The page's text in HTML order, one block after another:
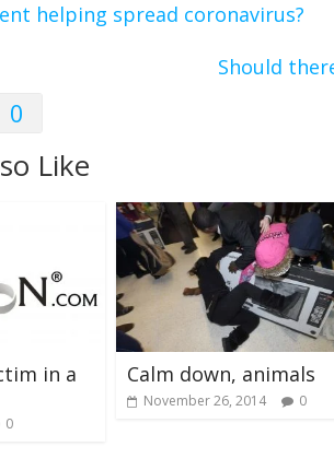
helping spread coronavirus?
Should
0
Like
in a
0
Calm down, animals
November 26, 2014 0